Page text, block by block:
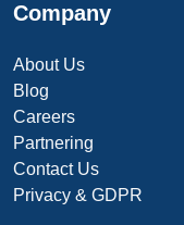
Company
About Us
Blog
Careers
Partnering
Contact Us
Privacy & GDPR